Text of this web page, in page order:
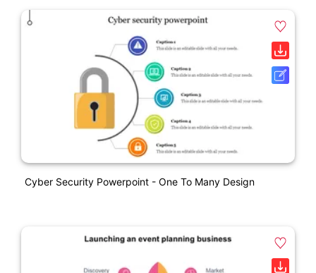
Cyber Security Powerpoint - One To Many Design